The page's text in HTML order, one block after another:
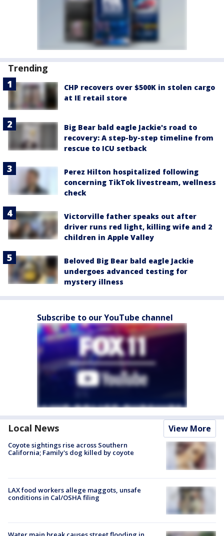
Trending
CHP recovers over $500K in stolen cargo
at IE retail store
Big Bear bald eagle Jackie's road to
recovery: A step-by-step timeline from
rescue to ICU setback
Perez Hilton hospitalized following
concerning TikTok livestream, wellness
check
Victorville father speaks out after
driver runs red light, killing wife and 2
children in Apple Valley
Beloved Big Bear bald eagle Jackie
undergoes advanced testing for
mystery illness
Subscribe to our YouTube channel
Local News View More
Coyote sightings rise across Southern
California; Family's dog killed by coyote
LAX food workers allege maggots, unsafe
conditions in Cal/OSHA filing